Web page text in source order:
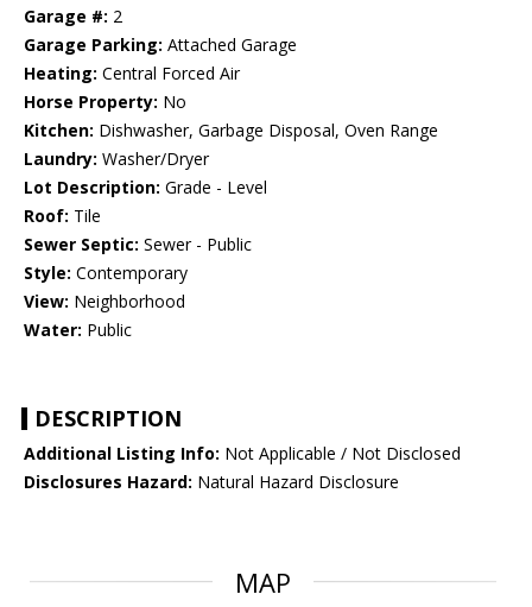
Garage #: 2
Garage Parking: Attached Garage
Heating: Central Forced Air
Horse Property: No
Kitchen: Dishwasher, Garbage Disposal, Oven Range
Laundry: Washer/Dryer
Lot Description: Grade - Level
Roof: Tile
Sewer Septic: Sewer - Public
Style: Contemporary
View: Neighborhood
Water: Public
DESCRIPTION
Additional Listing Info: Not Applicable / Not Disclosed
Disclosures Hazard: Natural Hazard Disclosure
MAP